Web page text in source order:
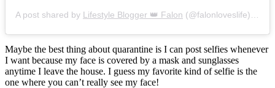
A post shared by Lifestyle Blogger 👑 Falon (@falonloveslife) on
Maybe the best thing about quarantine is I can post selfies whenever
I want because my face is covered by a mask and sunglasses
anytime I leave the house. I guess my favorite kind of selfie is the
one where you can’t really see my face!